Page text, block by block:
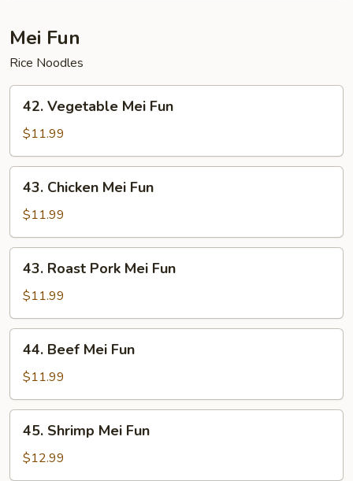
Mei Fun
Rice Noodles
42.
Vegetable
Mei
Fun
42. Vegetable Mei Fun
$11.99
43.
Chicken
Mei
Fun
43. Chicken Mei Fun
$11.99
43.
Roast
Pork
Mei
Fun
43. Roast Pork Mei Fun
$11.99
44.
Beef
Mei
Fun
44. Beef Mei Fun
$11.99
45.
Shrimp
Mei
Fun
45. Shrimp Mei Fun
$12.99